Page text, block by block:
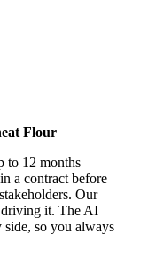
Flour
to 12 months
a contract before
Our
driving it. The AI
side, so you always